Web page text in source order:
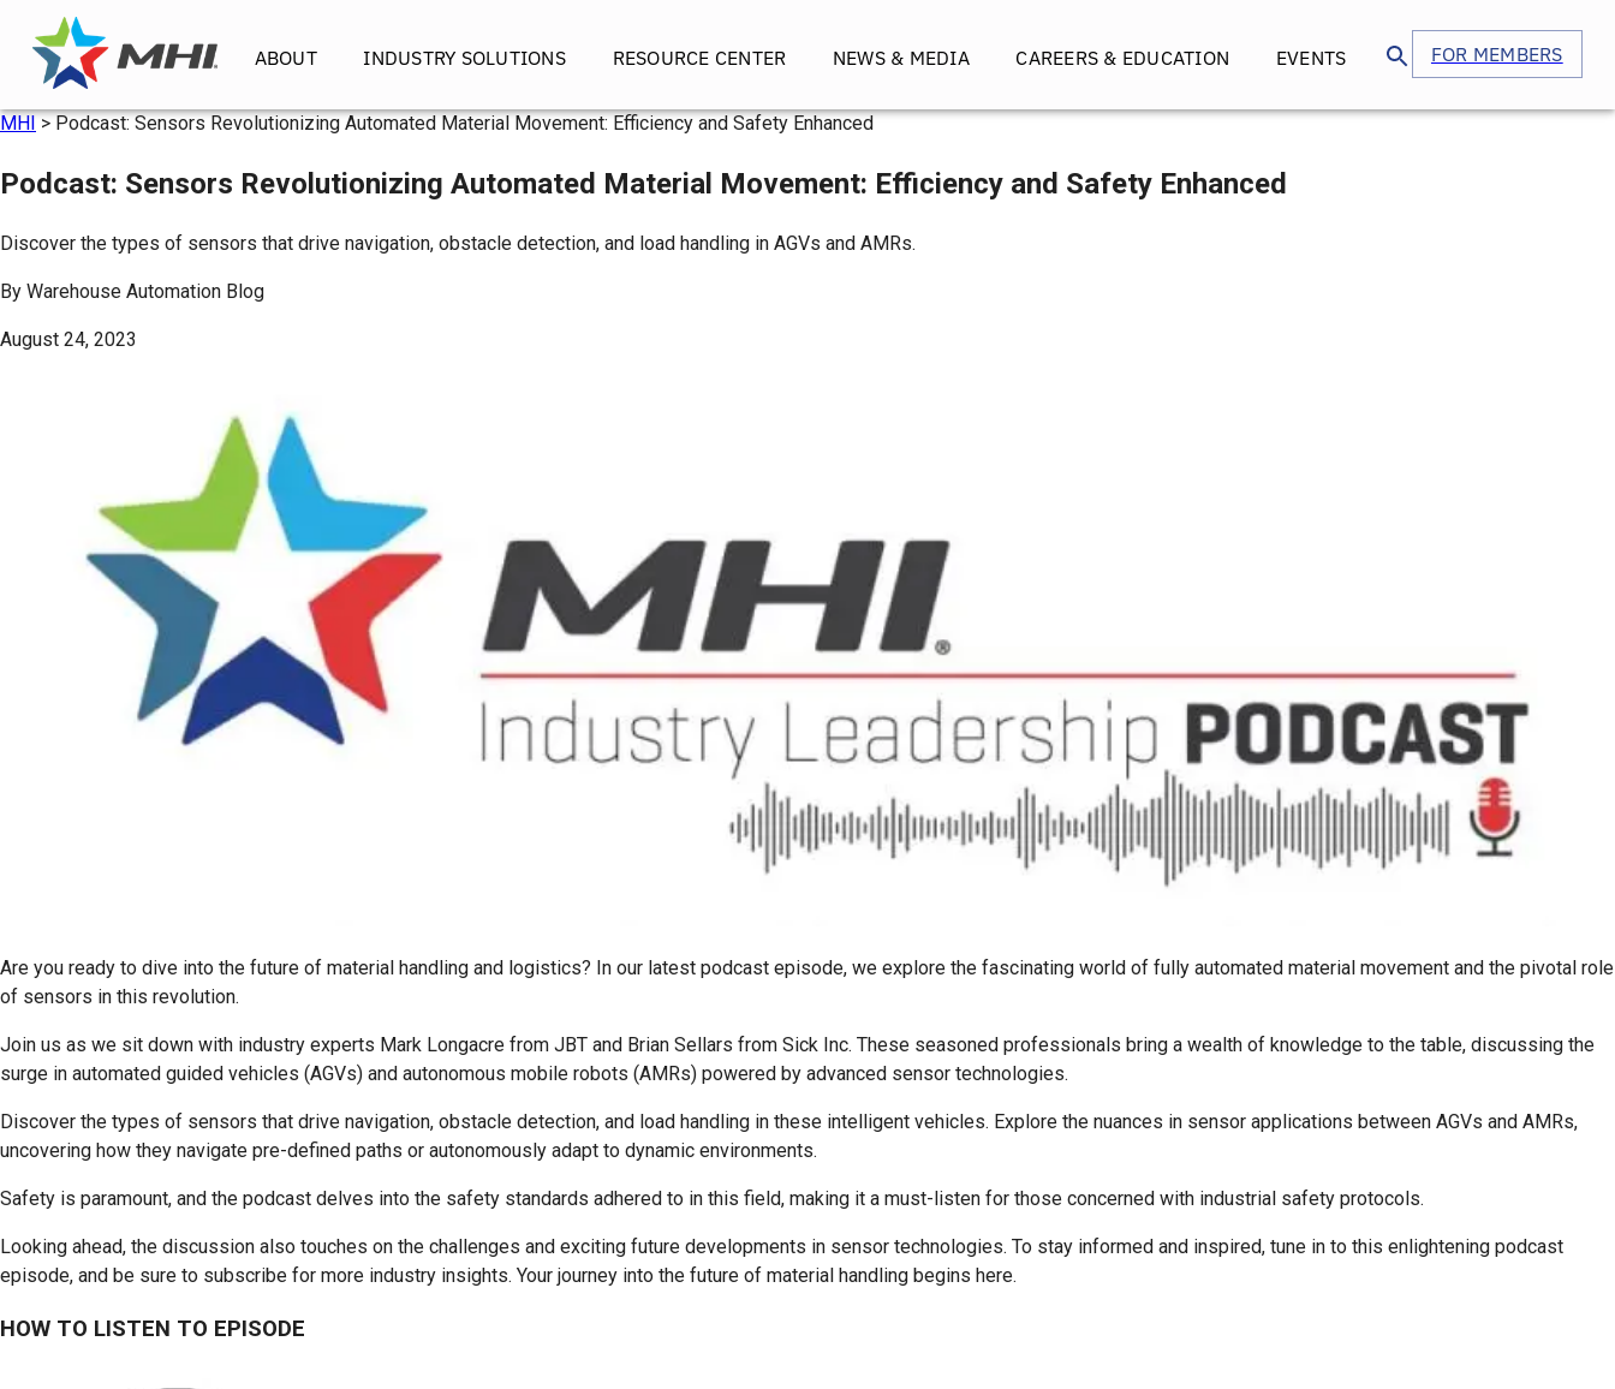
ABOUT INDUSTRY SOLUTIONS RESOURCE CENTER NEWS & MEDIA CAREERS & EDUCATION EVENTS FOR MEMBERS
MHI>Podcast: Sensors Revolutionizing Automated Material Movement: Efficiency and Safety Enhanced
Podcast: Sensors Revolutionizing Automated Material Movement: Efficiency and Safety Enhanced
Discover the types of sensors that drive navigation, obstacle detection, and load handling in AGVs and AMRs.
By Warehouse Automation Blog
August 24, 2023
Are you ready to dive into the future of material handling and logistics? In our latest podcast episode, we explore the fascinating world of fully automated material movement and the pivotal role
of sensors in this revolution.
Join us as we sit down with industry experts Mark Longacre from JBT and Brian Sellars from Sick Inc. These seasoned professionals bring a wealth of knowledge to the table, discussing the
surge in automated guided vehicles (AGVs) and autonomous mobile robots (AMRs) powered by advanced sensor technologies.
Discover the types of sensors that drive navigation, obstacle detection, and load handling in these intelligent vehicles. Explore the nuances in sensor applications between AGVs and AMRs,
uncovering how they navigate pre-defined paths or autonomously adapt to dynamic environments.
Safety is paramount, and the podcast delves into the safety standards adhered to in this field, making it a must-listen for those concerned with industrial safety protocols.
Looking ahead, the discussion also touches on the challenges and exciting future developments in sensor technologies. To stay informed and inspired, tune in to this enlightening podcast
episode, and be sure to subscribe for more industry insights. Your journey into the future of material handling begins here.
HOW TO LISTEN TO EPISODE